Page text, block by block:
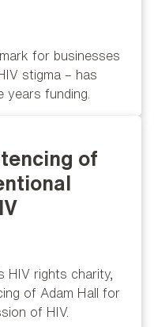
for businesses
stigma – has
years funding.
of
HIV rights charity,
of Adam Hall for
of HIV.